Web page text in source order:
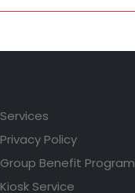
Services
Privacy Policy
Group Benefit Program
Kiosk Service